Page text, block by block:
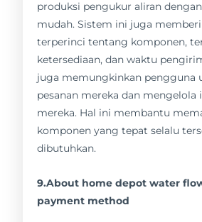
produksi pengukur aliran
mudah. Sistem ini juga
terperinci tentang komponen,
ketersediaan, dan waktu
juga memungkinkan pengguna
pesanan mereka dan mengelola
mereka. Hal ini membantu
komponen yang tepat selalu
dibutuhkan.
9.About home depot water
payment method